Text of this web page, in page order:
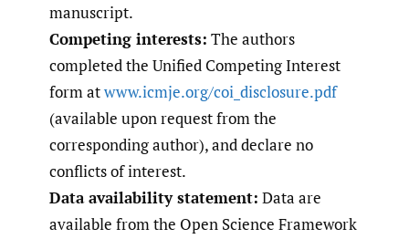
manuscript.
Competing interests: The authors
completed the Unified Competing Interest
form atwww.icmje.org/coi_disclosure.pdf
(available upon request from the
corresponding author), and declare no
conflicts of interest.
Data availability statement: Data are
available from the Open Science Framework